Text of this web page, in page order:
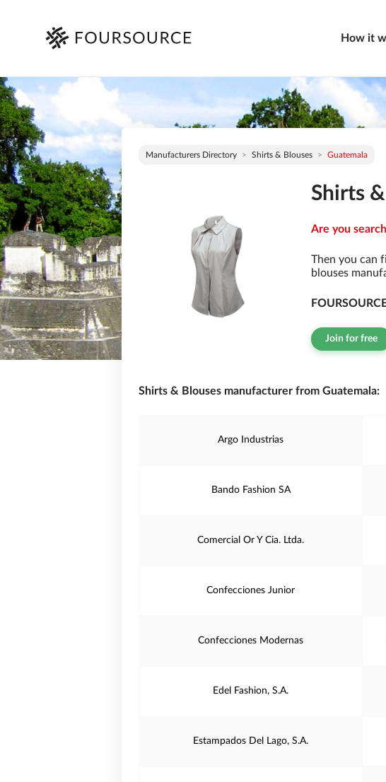
How it
Manufacturers Directory Shirts & Blouses Guatemala
Shirts
Are you
Then you can
blouses
Join for free
Shirts & Blouses manufacturer from Guatemala:
Argo Industrias
Bando Fashion SA
Comercial Or Y Cia. Ltda.
Confecciones Junior
Confecciones Modernas
Edel Fashion, S.A.
Estampados Del Lago, S.A.